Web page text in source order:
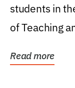
students in
of Teaching
Read more